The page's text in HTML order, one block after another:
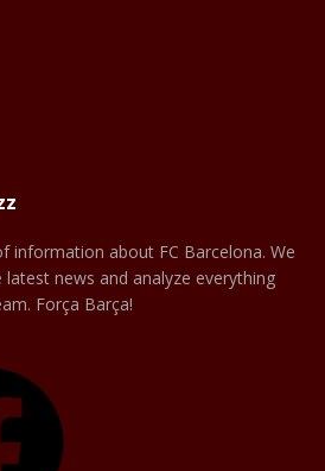
information about FC Barcelona. We
news and analyze everything
Força Barça!